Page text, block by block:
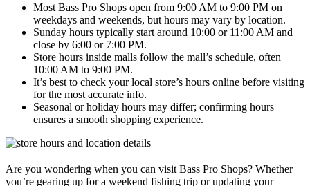
Most Bass Pro Shops open from 9:00 AM to 9:00 PM on
weekdays and weekends, but hours may vary by location.
Sunday hours typically start around 10:00 or 11:00 AM and
close by 6:00 or 7:00 PM.
Store hours inside malls follow the mall’s schedule, often
10:00 AM to 9:00 PM.
It’s best to check your local store’s hours online before visiting
for the most accurate info.
Seasonal or holiday hours may differ; confirming hours
ensures a smooth shopping experience.
Are you wondering when you can visit Bass Pro Shops? Whether
you’re gearing up for a weekend fishing trip or updating your